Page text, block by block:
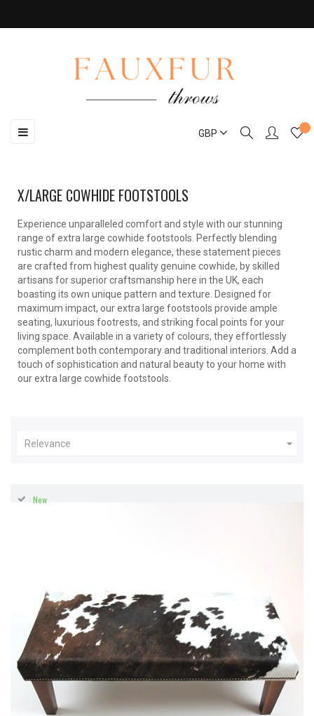
Toggle
☰ GBP
X/LARGE COWHIDE FOOTSTOOLS
Experience unparalleled comfort and style with our stunning
range of extra large cowhide footstools. Perfectly blending
rustic charm and modern elegance, these statement pieces
are crafted from highest quality genuine cowhide, by skilled
artisans for superior craftsmanship here in the UK, each
boasting its own unique pattern and texture. Designed for
maximum impact, our extra large footstools provide ample
seating, luxurious footrests, and striking focal points for your
living space. Available in a variety of colours, they effortlessly
complement both contemporary and traditional interiors. Add a
touch of sophistication and natural beauty to your home with
our extra large cowhide footstools.
Relevance 
New